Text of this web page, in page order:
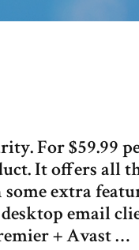
For $59.99
It offers all
extra
email
+ Avast …